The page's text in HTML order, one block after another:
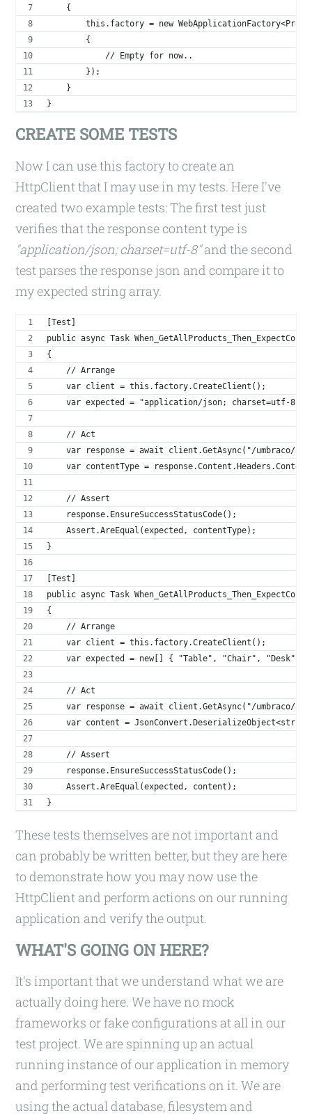
    {
this.factory = new
        {
            // Empty for now..
        });
    }
}
CREATE SOME TESTS
Now I can use this factory to create an
HttpClient that I may use in my tests. Here I've
created two example tests: The first test just
verifies that the response content type is
"application/json; charset=utf-8"and the second
test parses the response json and compare it to
my expected string array.
[Test]
public async Task
{
    // Arrange
    var client = this.factory.CreateClient();
    var expected = "application/json; charset=utf-8";
    // Act
var response = await client.GetAsync("/umbraco/
var contentType =
    // Assert
    response.EnsureSuccessStatusCode();
    Assert.AreEqual(expected, contentType);
}
[Test]
public async Task
{
    // Arrange
    var client = this.factory.CreateClient();
var expected = new[] { "Table", "Chair", "Desk",
    // Act
var response = await client.GetAsync("/umbraco/
var content =
    // Assert
    response.EnsureSuccessStatusCode();
    Assert.AreEqual(expected, content);
}
These tests themselves are not important and
can probably be written better, but they are here
to demonstrate how you may now use the
HttpClient and perform actions on our running
application and verify the output.
WHAT'S GOING ON HERE?
It's important that we understand what we are
actually doing here. We have no mock
frameworks or fake configurations at all in our
test project. We are spinning up an actual
running instance of our application in memory
and performing test verifications on it. We are
using the actual database, filesystem and